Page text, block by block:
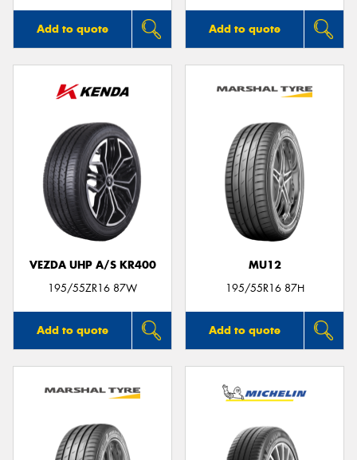
Add to quote Add to quote
VEZDA UHP A/S KR400
195/55ZR16 87W
Add to quote
MU12
195/55R16 87H
Add to quote